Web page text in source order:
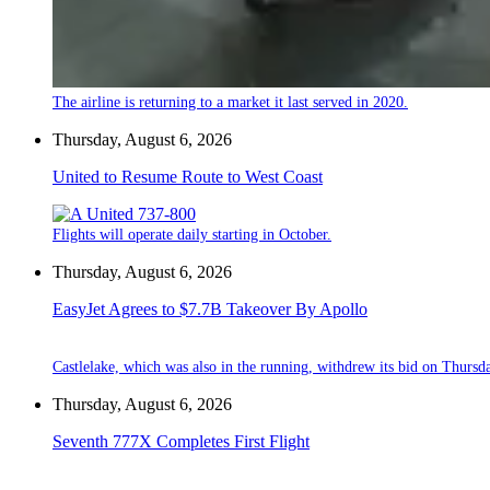
The airline is returning to a market it last served in 2020.
Thursday, August 6, 2026
United to Resume Route to West Coast
Flights will operate daily starting in October.
Thursday, August 6, 2026
EasyJet Agrees to $7.7B Takeover By Apollo
Castlelake, which was also in the running, withdrew its bid on
Thursday, August 6, 2026
Seventh 777X Completes First Flight